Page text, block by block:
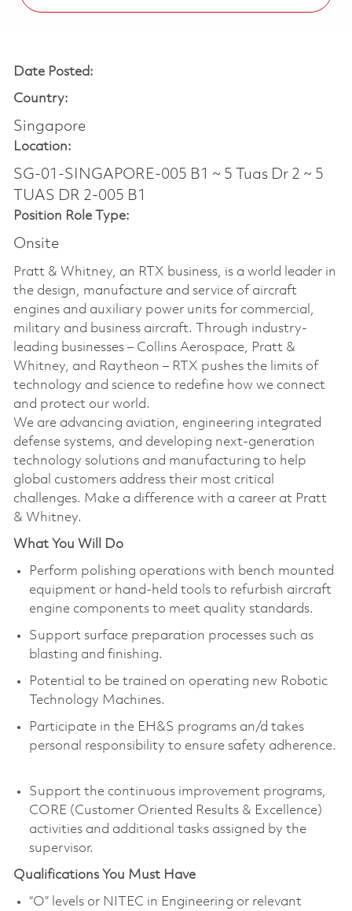
Date Posted:
Country:
Singapore
Location:
SG-01-SINGAPORE-005 B1 ~ 5 Tuas Dr 2 ~ 5
TUAS DR 2-005 B1
Position Role Type:
Onsite
Pratt & Whitney, an RTX business, is a world leader in
the design, manufacture and service of aircraft
engines and auxiliary power units for commercial,
military and business aircraft. Through industry-
leading businesses – Collins Aerospace, Pratt &
Whitney, and Raytheon – RTX pushes the limits of
technology and science to redefine how we connect
and protect our world.
We are advancing aviation, engineering integrated
defense systems, and developing next-generation
technology solutions and manufacturing to help
global customers address their most critical
challenges. Make a difference with a career at Pratt
& Whitney.
What You Will Do
Perform polishing operations with bench mounted
equipment or hand-held tools to refurbish aircraft
engine components to meet quality standards.
Support surface preparation processes such as
blasting and finishing.
Potential to be trained on operating new Robotic
Technology Machines.
Participate in the EH&S programs an/d takes
personal responsibility to ensure safety adherence.
Support the continuous improvement programs,
CORE (Customer Oriented Results & Excellence)
activities and additional tasks assigned by the
supervisor.
Qualifications You Must Have
“O” levels or NITEC in Engineering or relevant